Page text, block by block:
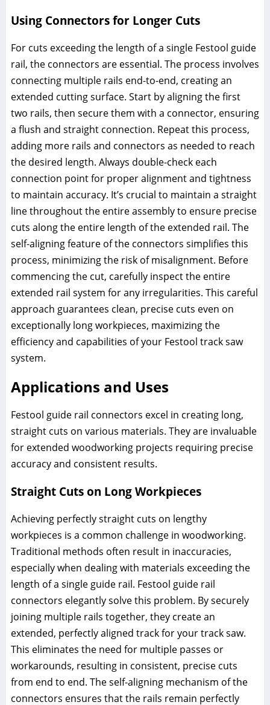
Using Connectors for Longer Cuts
For cuts exceeding the length of a single Festool guide
rail, the connectors are essential. The process involves
connecting multiple rails end-to-end, creating an
extended cutting surface. Start by aligning the first
two rails, then secure them with a connector, ensuring
a flush and straight connection. Repeat this process,
adding more rails and connectors as needed to reach
the desired length. Always double-check each
connection point for proper alignment and tightness
to maintain accuracy. It’s crucial to maintain a straight
line throughout the entire assembly to ensure precise
cuts along the entire length of the extended rail. The
self-aligning feature of the connectors simplifies this
process, minimizing the risk of misalignment. Before
commencing the cut, carefully inspect the entire
extended rail system for any irregularities. This careful
approach guarantees clean, precise cuts even on
exceptionally long workpieces, maximizing the
efficiency and capabilities of your Festool track saw
system.
Applications and Uses
Festool guide rail connectors excel in creating long,
straight cuts on various materials. They are invaluable
for extended woodworking projects requiring precise
accuracy and consistent results.
Straight Cuts on Long Workpieces
Achieving perfectly straight cuts on lengthy
workpieces is a common challenge in woodworking.
Traditional methods often result in inaccuracies,
especially when dealing with materials exceeding the
length of a single guide rail. Festool guide rail
connectors elegantly solve this problem. By securely
joining multiple rails together, they create an
extended, perfectly aligned track for your track saw.
This eliminates the need for multiple passes or
workarounds, resulting in consistent, precise cuts
from end to end. The self-aligning mechanism of the
connectors ensures that the rails remain perfectly